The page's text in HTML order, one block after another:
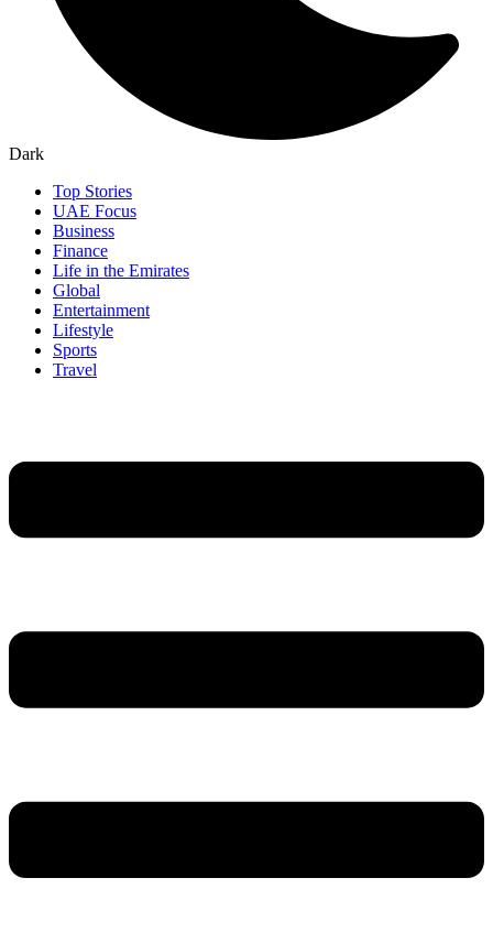
Dark
Top Stories
UAE Focus
Business
Finance
Life in the Emirates
Global
Entertainment
Lifestyle
Sports
Travel